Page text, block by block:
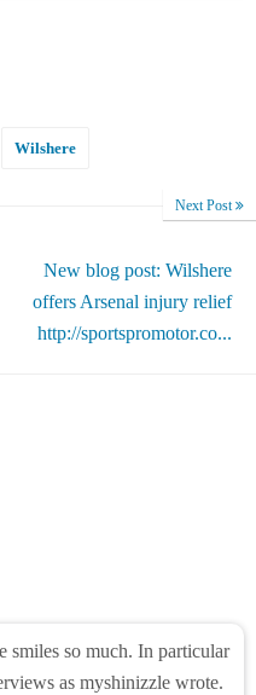
Wilshere
Next Post
New blog post: Wilshere
offers Arsenal injury relief
http://sportspromotor.co...
smiles so much. In particular
as myshinizzle wrote.